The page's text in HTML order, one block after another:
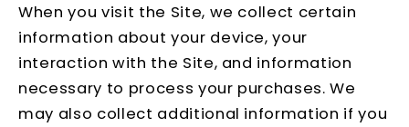
When you visit the Site, we collect certain
information about your device, your
interaction with the Site, and information
necessary to process your purchases. We
may also collect additional information if you